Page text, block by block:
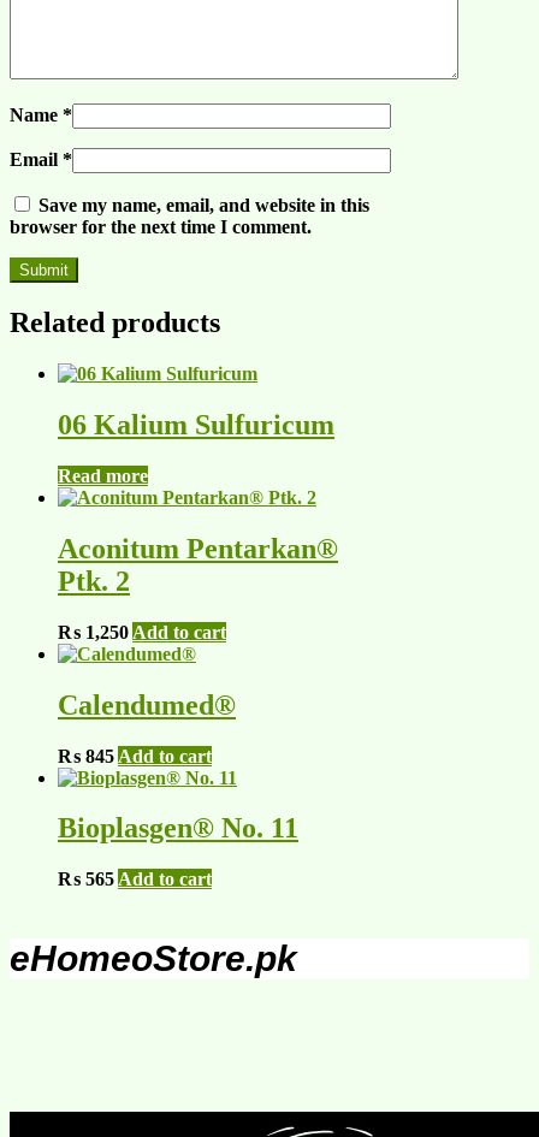
Name *
Email *
Save my name, email, and website in this
browser for the next time I comment.
Related products
06 Kalium Sulfuricum
Read more
Aconitum Pentarkan®
Ptk. 2
₨ 1,250 Add to cart
Calendumed®
₨ 845 Add to cart
Bioplasgen® No. 11
₨ 565 Add to cart
eHomeoStore.pk